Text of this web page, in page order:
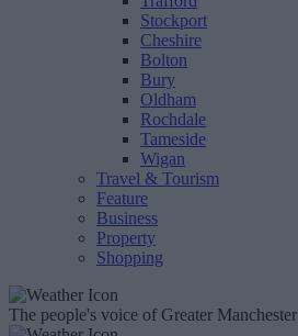
Stockport
Cheshire
Bolton
Bury
Oldham
Rochdale
Tameside
Wigan
Travel & Tourism
Feature
Business
Property
Shopping
The people's voice of Greater Manchester